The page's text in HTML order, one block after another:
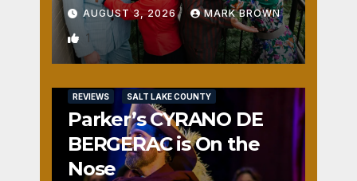
AUGUST 3, 2026 MARK BROWN
1
REVIEWS SALT LAKE COUNTY
Parker’s CYRANO DE
BERGERAC is On the
Nose